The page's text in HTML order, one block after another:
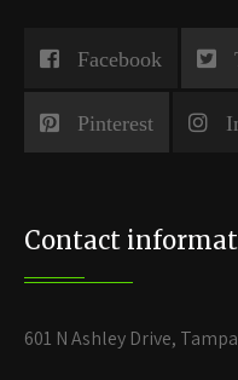
Facebook
Pinterest
Contact
601 N Ashley Drive,